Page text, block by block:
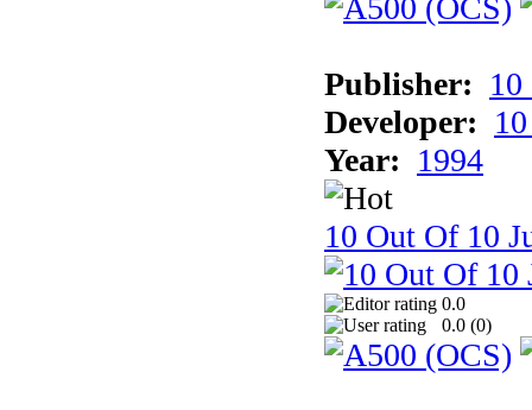
Publisher:
Developer:
Year: 1994
10 Out Of 10
0.0
0.0 (0)